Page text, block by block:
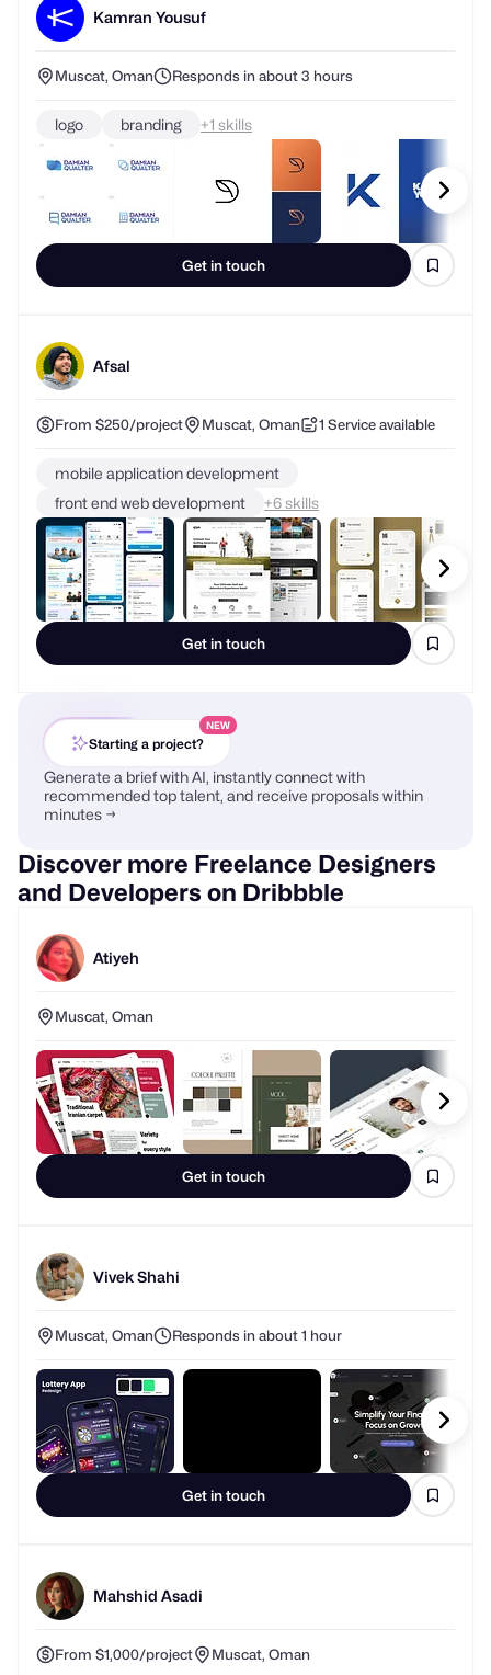
Kamran Yousuf
Muscat, Oman Responds in about 3 hours
Get in touch
logo branding + skills
Afsal
From $250/project Muscat, Oman 1 Service available
Get in touch
mobile application development
front end web development
+ skills
Starting a project?
NEW
Generate a brief with AI, instantly connect with
recommended top talent, and receive proposals within
minutes →
Discover more Freelance Designers
and Developers on Dribbble
Atiyeh
Muscat, Oman
Get in touch
Vivek Shahi
Muscat, Oman Responds in about 1 hour
Get in touch
Mahshid Asadi
From $1,000/project Muscat, Oman